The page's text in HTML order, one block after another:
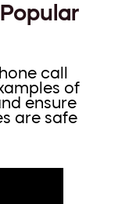
call
of
ensure
are safe